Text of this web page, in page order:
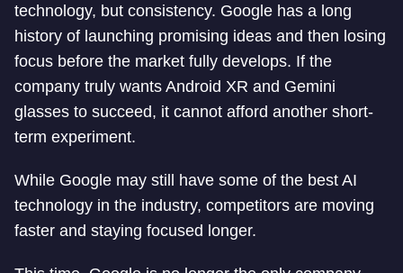
technology, but consistency. Google has a long
history of launching promising ideas and then losing
focus before the market fully develops. If the
company truly wants Android XR and Gemini
glasses to succeed, it cannot afford another short-
term experiment.
While Google may still have some of the best AI
technology in the industry, competitors are moving
faster and staying focused longer.